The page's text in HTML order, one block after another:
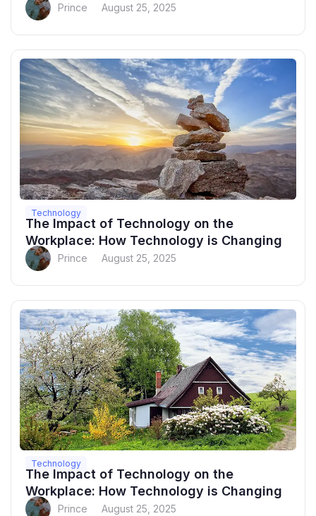
Prince August 25, 2025
Technology
The Impact of Technology on the
Workplace: How Technology is Changing
Prince August 25, 2025
Technology
The Impact of Technology on the
Workplace: How Technology is Changing
Prince August 25, 2025